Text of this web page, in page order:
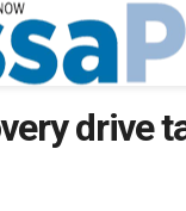
drive